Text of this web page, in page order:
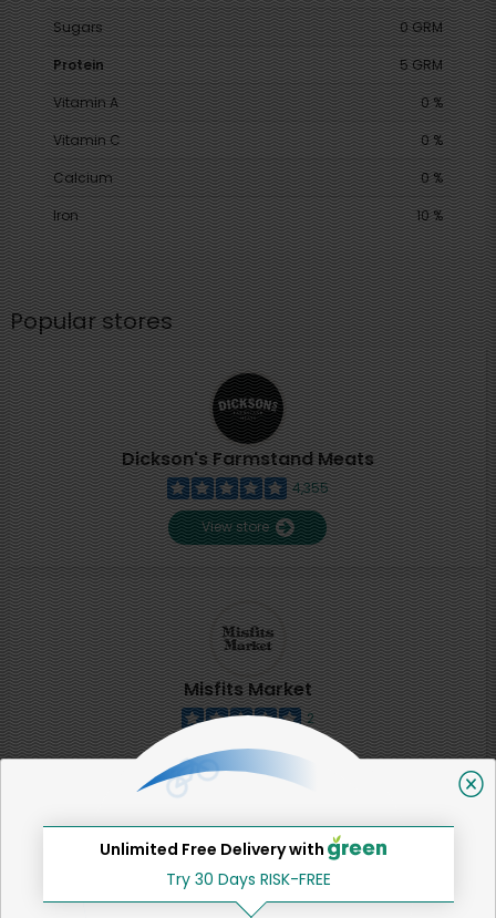
Sugars
0 GRM
Protein
5 GRM
Vitamin A
0 %
Vitamin C
0 %
Calcium
0 %
Iron
10 %
Popular stores
Dickson's Farmstand Meats
4,355
View store
Misfits Market
2
View store
SHARE
That's all for now!
Unlimited Free Delivery with
Try 30 Days RISK-FREE